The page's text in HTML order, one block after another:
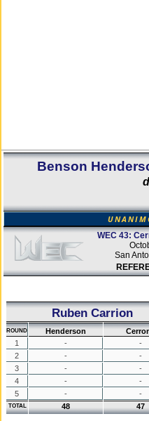
Benson
WEC 43:
San
Ruben Carrion
ROUND Henderson
1
-
-
2
-
-
3
-
-
4
-
-
5
- -
TOTAL 48 47